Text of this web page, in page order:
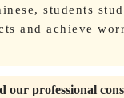
students
and achieve
our professional